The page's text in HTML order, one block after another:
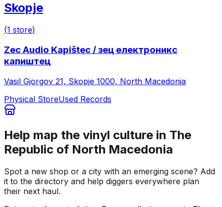
Skopje
(1 store)
Zec Audio Kapištec / зец електроникс
капиштец
Vasil Gjorgov 21, Skopje 1000, North Macedonia
Physical StoreUsed Records
Help map the vinyl culture in The
Republic of North Macedonia
Spot a new shop or a city with an emerging scene? Add
it to the directory and help diggers everywhere plan
their next haul.